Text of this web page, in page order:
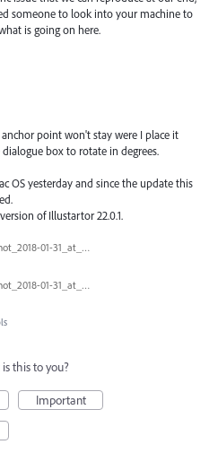
someone to look into your machine to
is going on here.
point won't stay were I place it
box to rotate in degrees.
OS yesterday and since the update this
of Illustartor 22.0.1.
Screen_Shot_2018-01-31_at_2.28.38_PM.png
Screen_Shot_2018-01-31_at_2.28.50_PM.png
this to you?
Important